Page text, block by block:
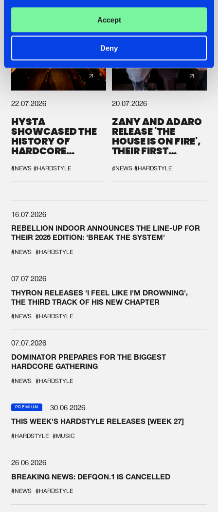
Accept
Deny
22.07.2026
HYSTA
SHOWCASED THE
HISTORY OF
HARDCORE
SPOTLIGHT AT
DEFQON.1
#NEWS #HARDSTYLE
20.07.2026
ZANY AND ADARO
RELEASE 'THE
HOUSE IS ON FIRE',
THEIR FIRST
#NEWS #HARDSTYLE
16.07.2026
REBELLION INDOOR ANNOUNCES THE LINE-UP FOR
THEIR 2026 EDITION: 'BREAK THE SYSTEM'
#NEWS #HARDSTYLE
07.07.2026
THYRON RELEASES 'I FEEL LIKE I'M DROWNING',
THE THIRD TRACK OF HIS NEW CHAPTER
#NEWS #HARDSTYLE
07.07.2026
DOMINATOR PREPARES FOR THE BIGGEST
HARDCORE GATHERING
#NEWS #HARDSTYLE
PREMIUM
30.06.2026
THIS WEEK'S HARDSTYLE RELEASES [WEEK 27]
#HARDSTYLE #MUSIC
26.06.2026
BREAKING NEWS: DEFQON.1 IS CANCELLED
#NEWS #HARDSTYLE